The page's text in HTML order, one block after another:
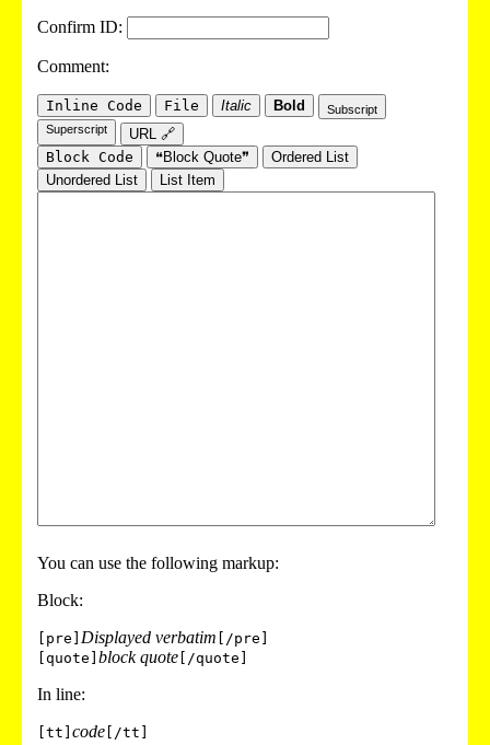
Confirm ID:
Comment:
Inline Code File Italic Bold
Subscript
Superscript
URL 🔗
Block Code
❝Block Quote❞
Ordered List
Unordered List
List Item
You can use the following markup:
Block:
[pre] Displayed verbatim [/pre]
[quote] block quote [/quote]
In line:
[tt] code [/tt]